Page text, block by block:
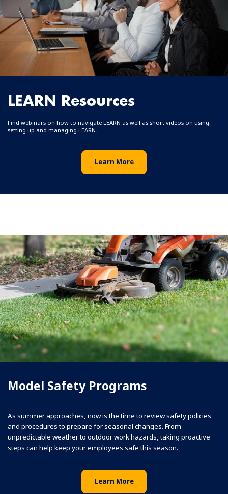
LEARN Resources
Find webinars on how to navigate LEARN as well as short videos on using,
setting up and managing LEARN.
Learn More
Model Safety Programs
As summer approaches, now is the time to review safety policies
and procedures to prepare for seasonal changes. From
unpredictable weather to outdoor work hazards, taking proactive
steps can help keep your employees safe this season.
Learn More